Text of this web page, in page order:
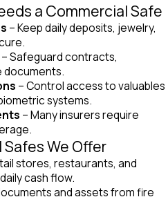
a Commercial Safe
– Keep daily deposits, jewelry,
– Safeguard contracts,
documents.
– Control access to valuables
systems.
– Many insurers require
We Offer
stores, restaurants, and
cash flow.
and assets from fire